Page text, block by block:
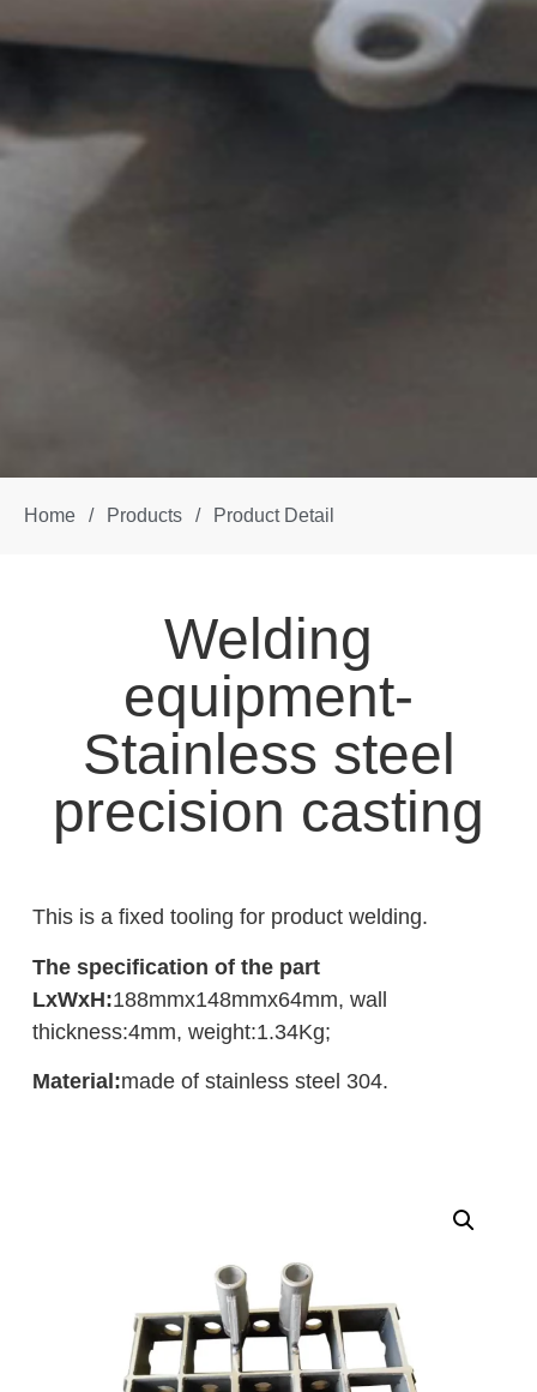
Home / Products / Product Detail
Welding
equipment-
Stainless steel
precision casting
This is a fixed tooling for product welding.
The specification of the part
LxWxH:188mmx148mmx64mm, wall
thickness:4mm, weight:1.34Kg;
Material:made of stainless steel 304.